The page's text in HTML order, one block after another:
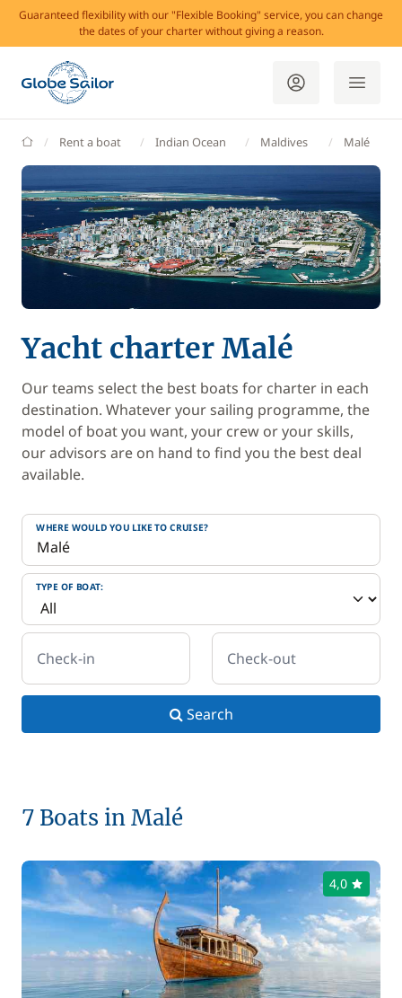
Guaranteed flexibility with our "Flexible Booking" service, you can change
the dates of your charter without giving a reason.
GlobeSailor
Rent a boat Indian Ocean Maldives Malé
Yacht charter Malé
Our teams select the best boats for charter in each
destination. Whatever your sailing programme, the
model of boat you want, your crew or your skills,
our advisors are on hand to find you the best deal
available.
WHERE WOULD YOU LIKE TO CRUISE?
TYPE OF BOAT:
Check-in Check-out
Search
7 Boats in Malé
4,0